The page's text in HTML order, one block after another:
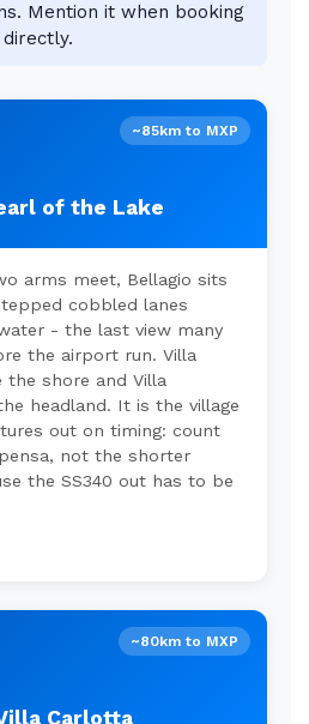
Mention it when booking
~85km to MXP
of the Lake
arms meet, Bellagio sits
cobbled lanes
- the last view many
the airport run. Villa
the shore and Villa
headland. It is the village
out on timing: count
not the shorter
the SS340 out has to be
~80km to MXP
Carlotta